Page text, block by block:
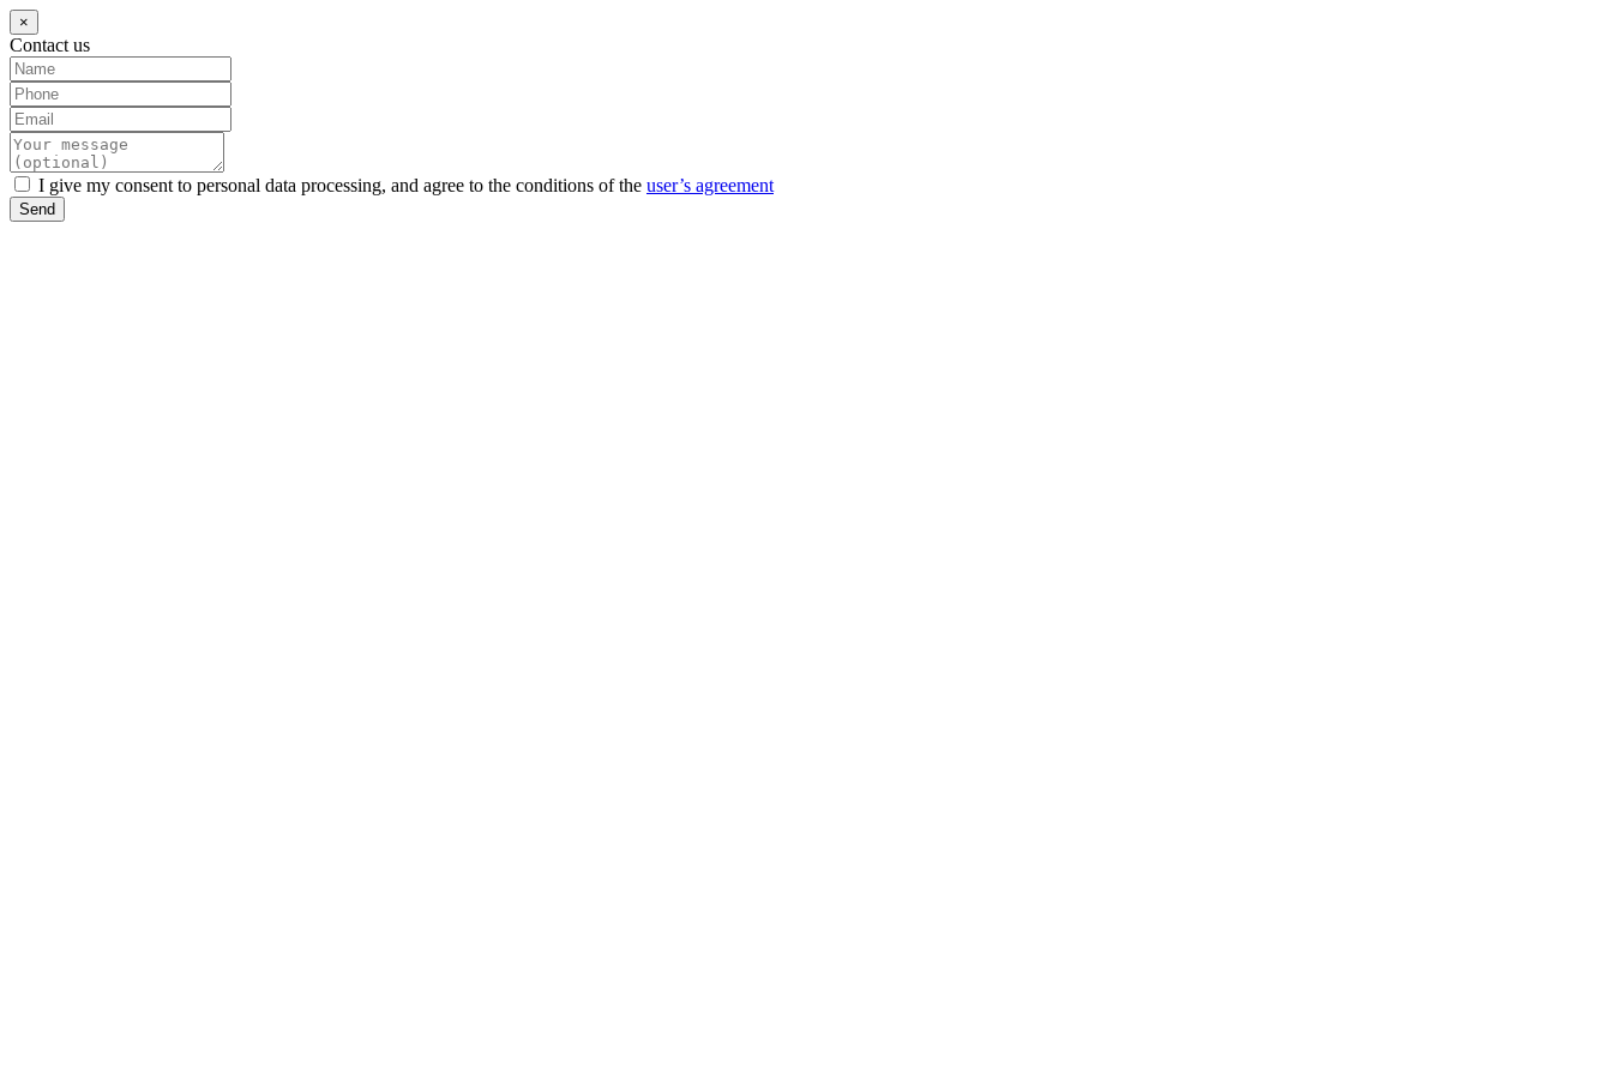
×
Contact us
I give my consent to personal data processing, and agree to the conditions of the user’s agreement
Send